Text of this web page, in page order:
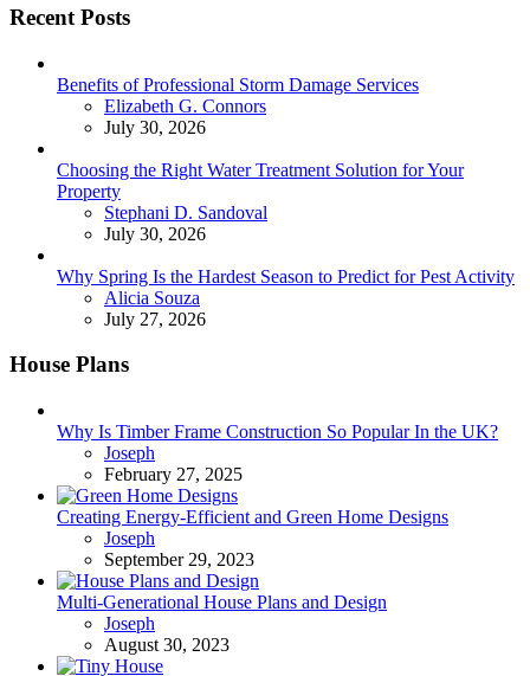
Recent Posts
Benefits of Professional Storm Damage Services
Posted
Elizabeth G. Connors
July 30, 2026
Choosing the Right Water Treatment Solution for Your
Property
Posted
Stephani D. Sandoval
July 30, 2026
Why Spring Is the Hardest Season to Predict for Pest Activity
Posted
Alicia Souza
July 27, 2026
House Plans
Why Is Timber Frame Construction So Popular In the UK?
Posted
Joseph
February 27, 2025
Creating Energy-Efficient and Green Home Designs
Posted
Joseph
September 29, 2023
Multi-Generational House Plans and Design
Posted
Joseph
August 30, 2023